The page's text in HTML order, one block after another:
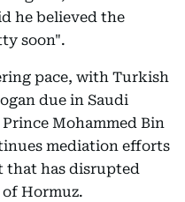
he believed the
soon".
pace, with Turkish
due in Saudi
Mohammed Bin
mediation efforts
that has disrupted
Hormuz.